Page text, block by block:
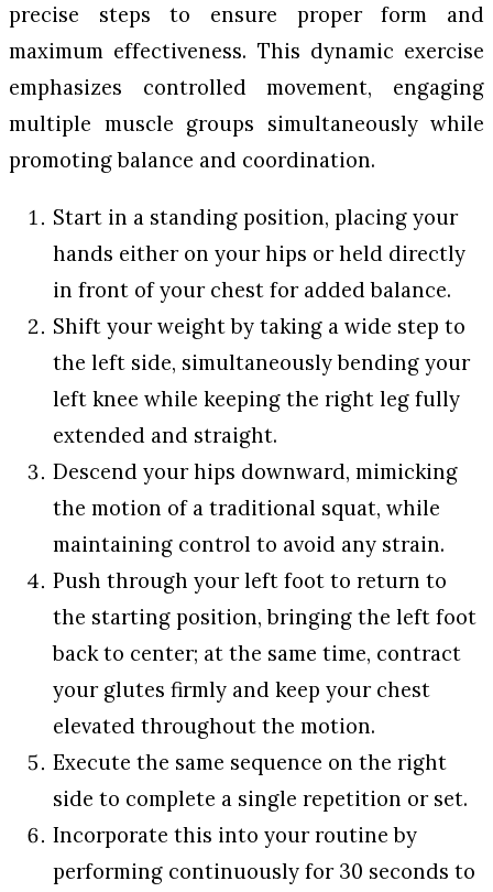
precise steps to ensure proper form and
maximum effectiveness. This dynamic exercise
emphasizes controlled movement, engaging
multiple muscle groups simultaneously while
promoting balance and coordination.
Start in a standing position, placing your
hands either on your hips or held directly
in front of your chest for added balance.
Shift your weight by taking a wide step to
the left side, simultaneously bending your
left knee while keeping the right leg fully
extended and straight.
Descend your hips downward, mimicking
the motion of a traditional squat, while
maintaining control to avoid any strain.
Push through your left foot to return to
the starting position, bringing the left foot
back to center; at the same time, contract
your glutes firmly and keep your chest
elevated throughout the motion.
Execute the same sequence on the right
side to complete a single repetition or set.
Incorporate this into your routine by
performing continuously for 30 seconds to